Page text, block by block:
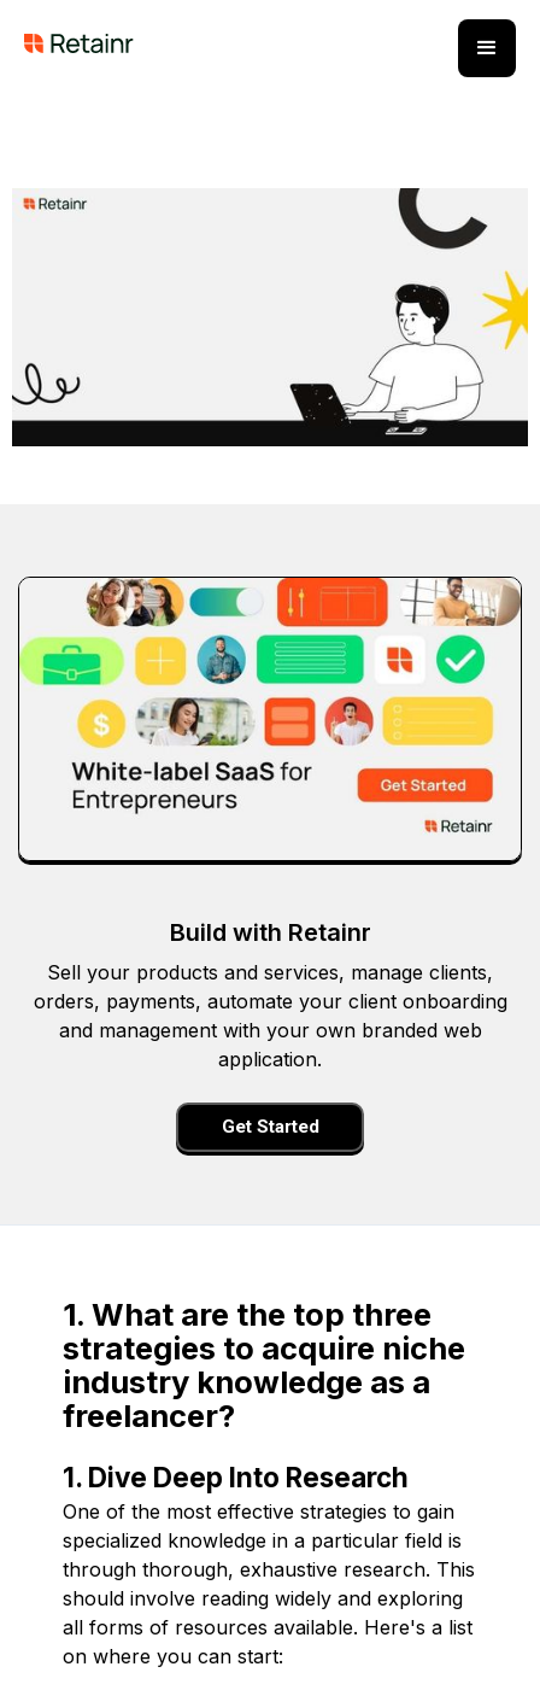
Build with Retainr
Sell your products and services, manage clients,
orders, payments, automate your client onboarding
and management with your own branded web
application.
Get Started
1. What are the top three
strategies to acquire niche
industry knowledge as a
freelancer?
1. Dive Deep Into Research
One of the most effective strategies to gain
specialized knowledge in a particular field is
through thorough, exhaustive research. This
should involve reading widely and exploring
all forms of resources available. Here's a list
on where you can start: